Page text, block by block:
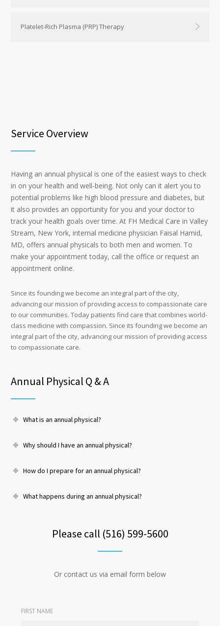
Platelet-Rich Plasma (PRP) Therapy
Service Overview
Having an annual physical is one of the easiest ways to check
in on your health and well-being. Not only can it alert you to
potential problems like high blood pressure and diabetes, but
it also provides an opportunity for you and your doctor to
track your health goals over time. At FH Medical Care in Valley
Stream, New York, internal medicine physician Faisal Hamid,
MD, offers annual physicals to both men and women. To
make your appointment today, call the office or request an
appointment online.
Since its founding we become an integral part of the city,
advancing our mission of providing access to compassionate care
to our communities. Today patients find care that combines world-
class medicine with compassion. Since its founding we become an
integral part of the city, advancing our mission of providing access
to compassionate care.
Annual Physical Q & A
What is an annual physical?
Why should I have an annual physical?
How do I prepare for an annual physical?
What happens during an annual physical?
Please call (516) 599-5600
Or contact us via email form below
FIRST NAME